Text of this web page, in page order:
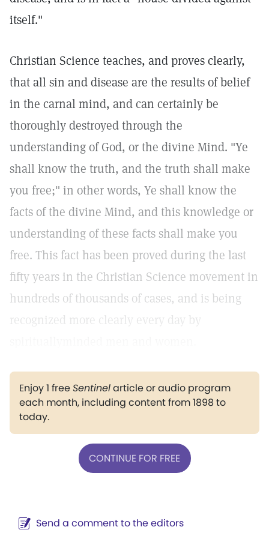
itself."
Christian Science teaches, and proves clearly,
that all sin and disease are the results of belief
in the carnal mind, and can certainly be
thoroughly destroyed through the
understanding of God, or the divine Mind. "Ye
shall know the truth, and the truth shall make
you free;" in other words, Ye shall know the
facts of the divine Mind, and this knowledge or
understanding of these facts shall make you
free. This fact has been proved during the last
fifty years in the Christian Science movement in
hundreds of thousands of cases, and is being
recognized more clearly every day by
Enjoy 1 freeSentinelarticle or audio program
each month, including content from 1898 to
today.
CONTINUE FOR FREE
Send a comment to the editors